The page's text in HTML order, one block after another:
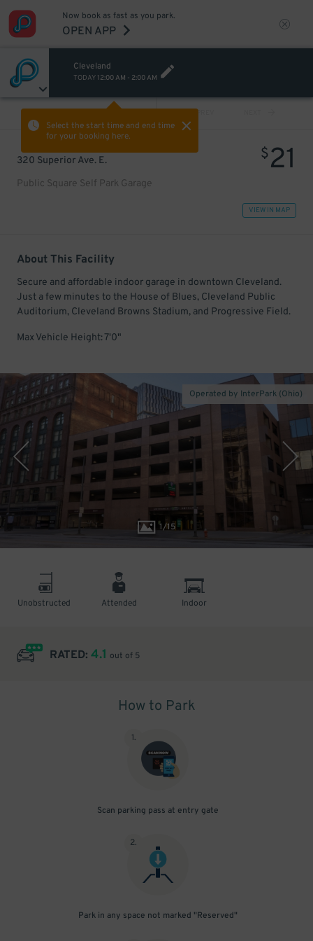
Now book as fast as you park.
OPEN APP
Cleveland
TODAY 12:00 AM - 2:00 AM
Select the start time and end time
for your booking here.
PREV
320 Superior Ave. E.
Public Square Self Park Garage
$21
VIEW IN MAP
About This Facility
Secure and affordable indoor garage in downtown Cleveland.
Just a few minutes to the House of Blues, Cleveland Public
Auditorium, Cleveland Browns Stadium, and Progressive Field.
Max Vehicle Height: 7'0"
1/15
Operated by InterPark (Ohio)
Unobstructed Attended Indoor
RATED: 4.1 out of 5
How to Park
1.
Scan parking pass at entry gate
2.
Park in any space not marked "Reserved"